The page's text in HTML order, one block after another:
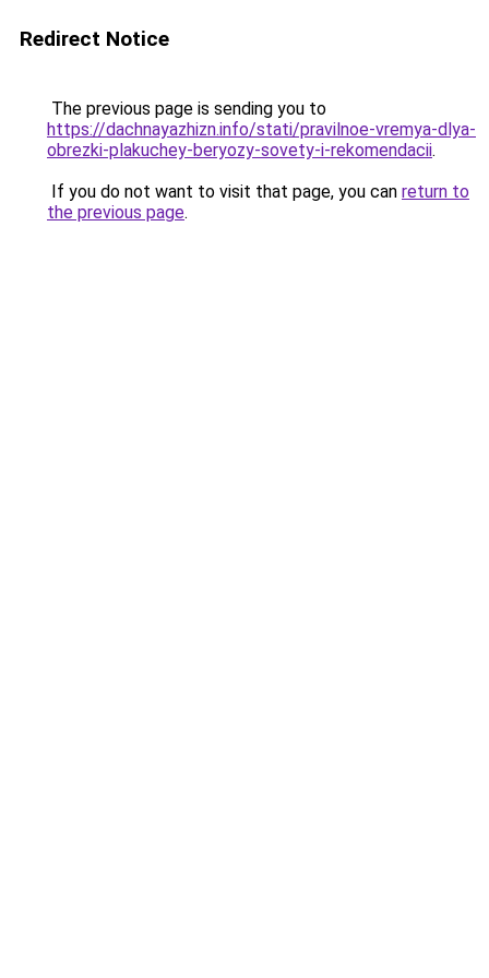
Redirect Notice
The previous page is sending you to
https://dachnayazhizn.info/stati/pravilnoe-vremya-dlya-
obrezki-plakuchey-beryozy-sovety-i-rekomendacii.
If you do not want to visit that page, you can return to
the previous page.